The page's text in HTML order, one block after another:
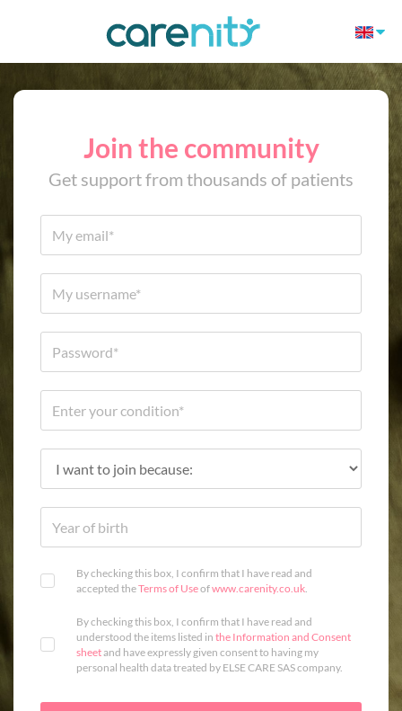
Join the community
Get support from thousands of patients
By checking this box, I confirm that I have read and
accepted theTerms of Useofwww.carenity.co.uk.
By checking this box, I confirm that I have read and
understood the items listed in the Information and Consent
sheetand have expressly given consent to having my
personal health data treated by ELSE CARE SAS company.